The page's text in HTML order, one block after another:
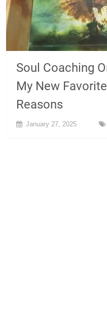
Soul Coaching
My New
Reasons
January 27, 2025